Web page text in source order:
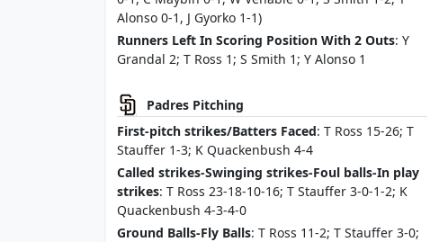
Alonso 0-1, J Gyorko 1-1)
Runners Left In Scoring Position With 2 Outs: Y
Grandal 2; T Ross 1; S Smith 1; Y Alonso 1
Padres Pitching
First-pitch strikes/Batters Faced: T Ross 15-26; T
Stauffer 1-3; K Quackenbush 4-4
Called strikes-Swinging strikes-Foul balls-In play
strikes: T Ross 23-18-10-16; T Stauffer 3-0-1-2; K
Quackenbush 4-3-4-0
Ground Balls-Fly Balls: T Ross 11-2; T Stauffer 3-0;